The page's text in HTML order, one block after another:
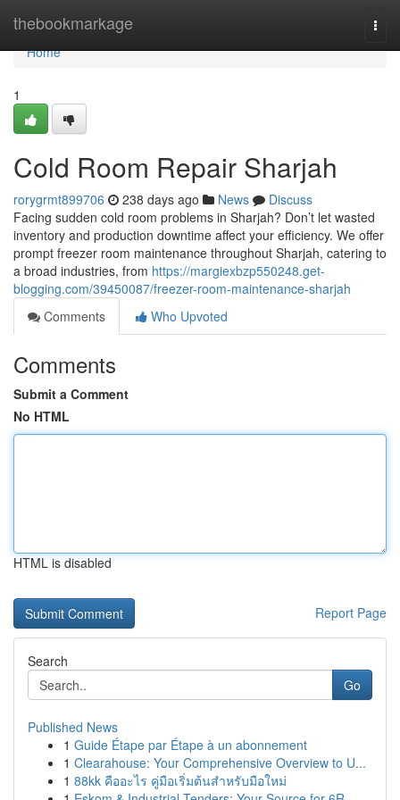
thebookmarkage
Home
Home
1
Cold Room Repair Sharjah
rorygrmt899706 238 days ago News
Discuss
Facing sudden cold room problems in Sharjah? Don’t let wasted
inventory and production downtime affect your efficiency. We offer
prompt freezer room maintenance throughout Sharjah, catering to
a broad industries, from https://margiexbzp550248.get-
blogging.com/39450087/freezer-room-maintenance-sharjah
Comments
Who Upvoted
Comments
Submit a Comment
No HTML
HTML is disabled
Report Page
Search
Go
Published News
1 Guide Étape par Étape à un abonnement
1 Clearahouse: Your Comprehensive Overview to U...
1 88kk คืออะไร คู่มือเริ่มต้นสำหรับมือใหม่